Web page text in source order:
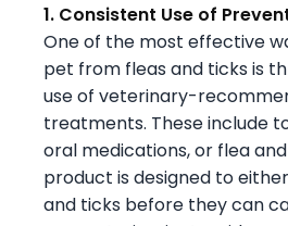
1. Consistent Use of
One of the most effective
pet from fleas and ticks is
use of veterinary-
treatments. These include
oral medications, or flea
product is designed to
and ticks before they can